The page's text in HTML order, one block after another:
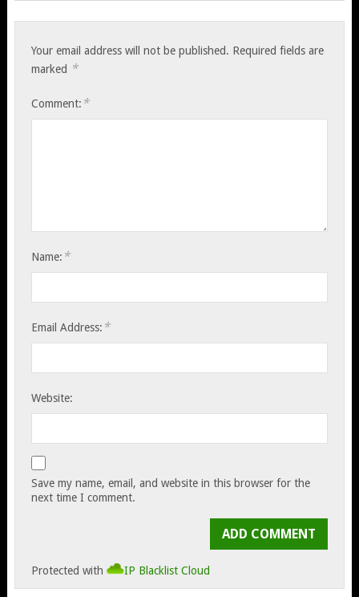
Your email address will not be published. Required fields are
marked *
Comment: *
Name: *
Email Address: *
Website:
Save my name, email, and website in this browser for the
next time I comment.
Protected with IP Blacklist Cloud